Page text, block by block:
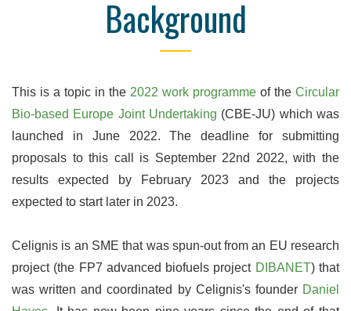
Background
This is a topic in the 2022 work programme of the Circular
Bio-based Europe Joint Undertaking (CBE-JU) which was
launched in June 2022. The deadline for submitting
proposals to this call is September 22nd 2022, with the
results expected by February 2023 and the projects
expected to start later in 2023.
Celignis is an SME that was spun-out from an EU research
project (the FP7 advanced biofuels project DIBANET) that
was written and coordinated by Celignis's founder Daniel